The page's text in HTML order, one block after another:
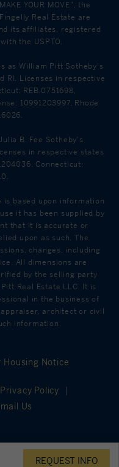
REQUEST INFO
YOUR MOVE", the
Real Estate are
its affiliates, registered
the USPTO.
as William Pitt Sotheby's
RI. Licenses in respective
REB.0751698,
10991203997, Rhode
B. Fee Sotheby's
in respective states
Connecticut:
based upon information
it has been supplied by
that it is accurate or
upon as such. The
changes, including
All dimensions are
by the selling party
Real Estate LLC. It is
in the business of
architect or civil
information.
Housing Notice
Privacy Policy
Us